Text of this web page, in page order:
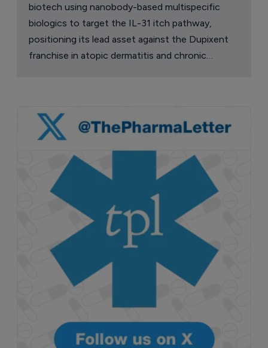
biotech using nanobody-based multispecific
biologics to target the IL-31 itch pathway,
positioning its lead asset against the Dupixent
franchise in atopic dermatitis and chronic